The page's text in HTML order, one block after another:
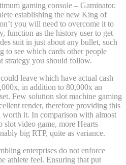
gaming console – Gaminator.
establishing the new King of
you will need to overcome it to
function as the history user to get
suit in just about any bullet, such
to see which cards other people
strategy you should follow.
leave which have actual cash
in addition to 80,000x an
Few solution slot machine gaming
render, therefore providing this
worth it. In comparison with almost
slot video game, more Hearts
big RTP, quite as variance.
enterprises do not enforce
athlete feel. Ensuring that put